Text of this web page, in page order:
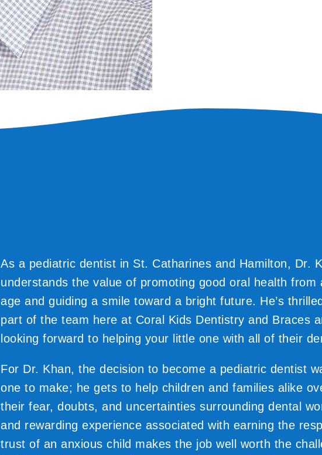
As a pediatric dentist in St. Catharines and Hamilton, Dr.
understands the value of promoting good oral health from
age and guiding a smile toward a bright future. He’s
part of the team here at Coral Kids Dentistry and Braces
looking forward to helping your little one with all of their
For Dr. Khan, the decision to become a pediatric dentist
one to make; he gets to help children and families alike
their fear, doubts, and uncertainties surrounding dental
and rewarding experience associated with earning the
trust of an anxious child makes the job well worth the